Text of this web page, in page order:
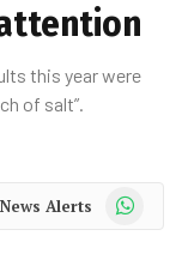
this year were
of salt”.
News Alerts WhatsApp